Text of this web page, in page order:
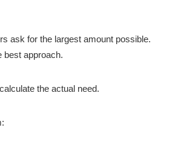
ask for the largest amount possible.
best approach.
the actual need.